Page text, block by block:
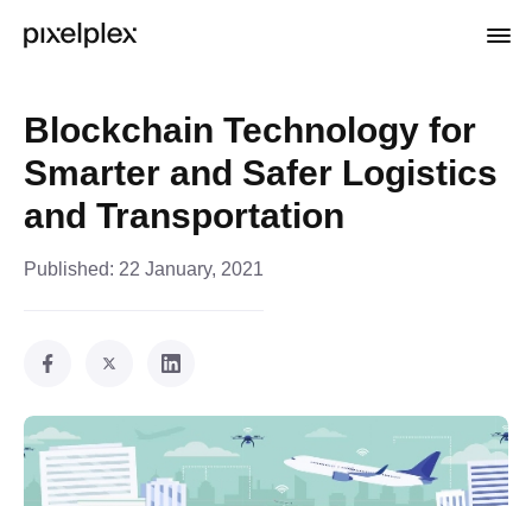
Blockchain Technology for
Smarter and Safer Logistics
and Transportation
Published: 22 January, 2021